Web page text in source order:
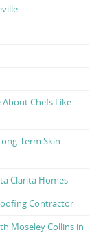
Chefs Like
Term Skin
Clarita Homes
Contractor
Moseley Collins in